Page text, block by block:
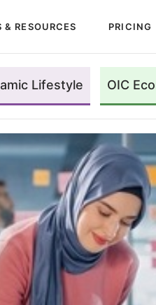
& RESOURCES PRICING
Lifestyle OIC